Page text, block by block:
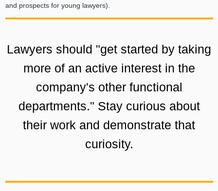
and prospects for young lawyers).
Lawyers should "get started by taking
more of an active interest in the
company's other functional
departments." Stay curious about
their work and demonstrate that
curiosity.